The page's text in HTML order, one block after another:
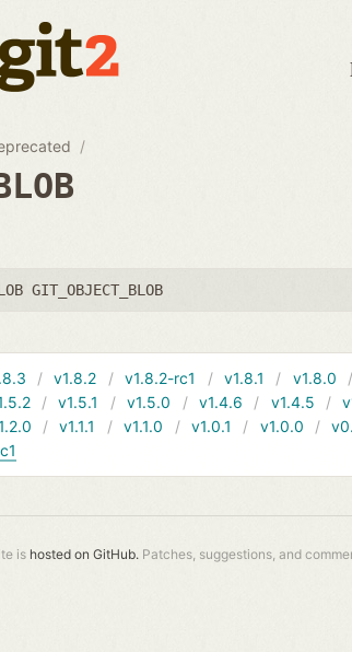
GIT_OBJECT_BLOB
v1.8.2 v1.8.2-rc1 v1.8.1 v1.8.0
v1.5.1 v1.5.0 v1.4.6 v1.4.5
v1.1.1 v1.1.0 v1.0.1 v1.0.0
is hosted on GitHub. Patches, suggestions, and